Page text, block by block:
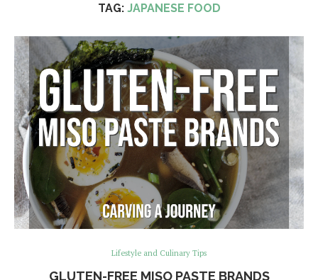
TAG: JAPANESE FOOD
Lifestyle and Culinary Tips
GLUTEN-FREE MISO PASTE BRANDS